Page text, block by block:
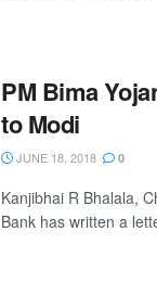
PM Bima
to Modi
JUNE 18, 2018 0
Kanjibhai R Bhalala,
Bank has written a